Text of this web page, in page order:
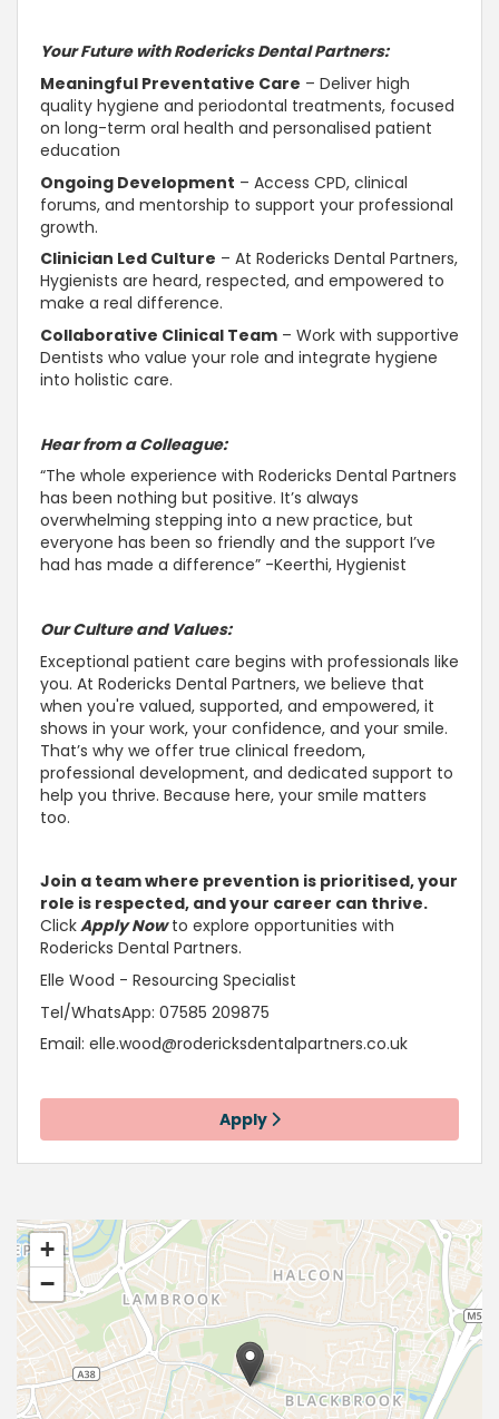
Your Future with Rodericks Dental Partners:
Meaningful Preventative Care – Deliver high
quality hygiene and periodontal treatments, focused
on long-term oral health and personalised patient
education
Ongoing Development – Access CPD, clinical
forums, and mentorship to support your professional
growth.
Clinician Led Culture – At Rodericks Dental Partners,
Hygienists are heard, respected, and empowered to
make a real difference.
Collaborative Clinical Team – Work with supportive
Dentists who value your role and integrate hygiene
into holistic care.
Hear from a Colleague:
“The whole experience with Rodericks Dental Partners
has been nothing but positive. It’s always
overwhelming stepping into a new practice, but
everyone has been so friendly and the support I’ve
had has made a difference” -Keerthi, Hygienist
Our Culture and Values:
Exceptional patient care begins with professionals like
you. At Rodericks Dental Partners, we believe that
when you're valued, supported, and empowered, it
shows in your work, your confidence, and your smile.
That’s why we offer true clinical freedom,
professional development, and dedicated support to
help you thrive. Because here, your smile matters
too.
Join a team where prevention is prioritised, your
role is respected, and your career can thrive.
ClickApply Nowto explore opportunities with
Rodericks Dental Partners.
Elle Wood - Resourcing Specialist
Tel/WhatsApp: 07585 209875
Email: elle.wood@rodericksdentalpartners.co.uk
Apply
+
−